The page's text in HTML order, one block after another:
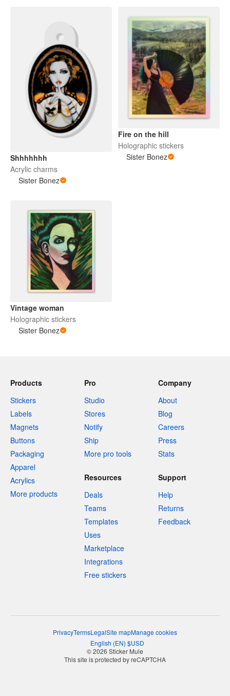
Shhhhhhh
Acrylic charms
Sister Bonez
Fire on the hill
Holographic stickers
Sister Bonez
Vintage woman
Holographic stickers
Sister Bonez
Products
Stickers
Labels
Magnets
Buttons
Packaging
Apparel
Acrylics
More products
Pro
Studio
Stores
Notify
Ship
More pro tools
Company
About
Blog
Careers
Press
Stats
Resources
Deals
Teams
Templates
Uses
Marketplace
Integrations
Free stickers
Support
Help
Returns
Feedback
PrivacyTermsLegalSite mapManage cookies
English (EN) $USD
© 2026 Sticker Mule
This site is protected by reCAPTCHA